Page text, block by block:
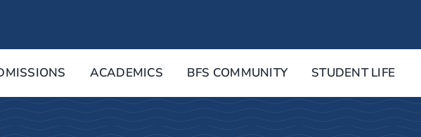
ACADEMICS BFS COMMUNITY STUDENT LIFE